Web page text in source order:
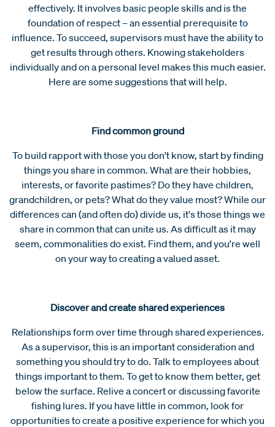
effectively. It involves basic people skills and is the
foundation of respect – an essential prerequisite to
influence. To succeed, supervisors must have the ability to
get results through others. Knowing stakeholders
individually and on a personal level makes this much easier.
Here are some suggestions that will help.
Find common ground
To build rapport with those you don't know, start by finding
things you share in common. What are their hobbies,
interests, or favorite pastimes? Do they have children,
grandchildren, or pets? What do they value most? While our
differences can (and often do) divide us, it's those things we
share in common that can unite us. As difficult as it may
seem, commonalities do exist. Find them, and you're well
on your way to creating a valued asset.
Discover and create shared experiences
Relationships form over time through shared experiences.
As a supervisor, this is an important consideration and
something you should try to do. Talk to employees about
things important to them. To get to know them better, get
below the surface. Relive a concert or discussing favorite
fishing lures. If you have little in common, look for
opportunities to create a positive experience for which you